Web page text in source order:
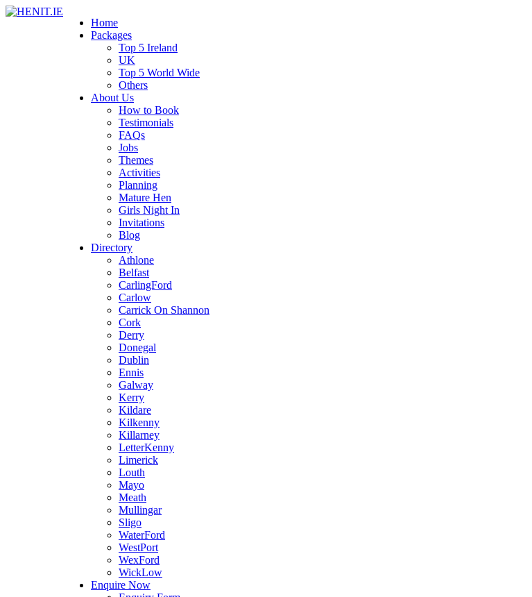
Home
Packages
Top 5 Ireland
UK
Top 5 World Wide
Others
About Us
How to Book
Testimonials
FAQs
Jobs
Themes
Activities
Planning
Mature Hen
Girls Night In
Invitations
Blog
Directory
Athlone
Belfast
CarlingFord
Carlow
Carrick On Shannon
Cork
Derry
Donegal
Dublin
Ennis
Galway
Kerry
Kildare
Kilkenny
Killarney
LetterKenny
Limerick
Louth
Mayo
Meath
Mullingar
Sligo
WaterFord
WestPort
WexFord
WickLow
Enquire Now